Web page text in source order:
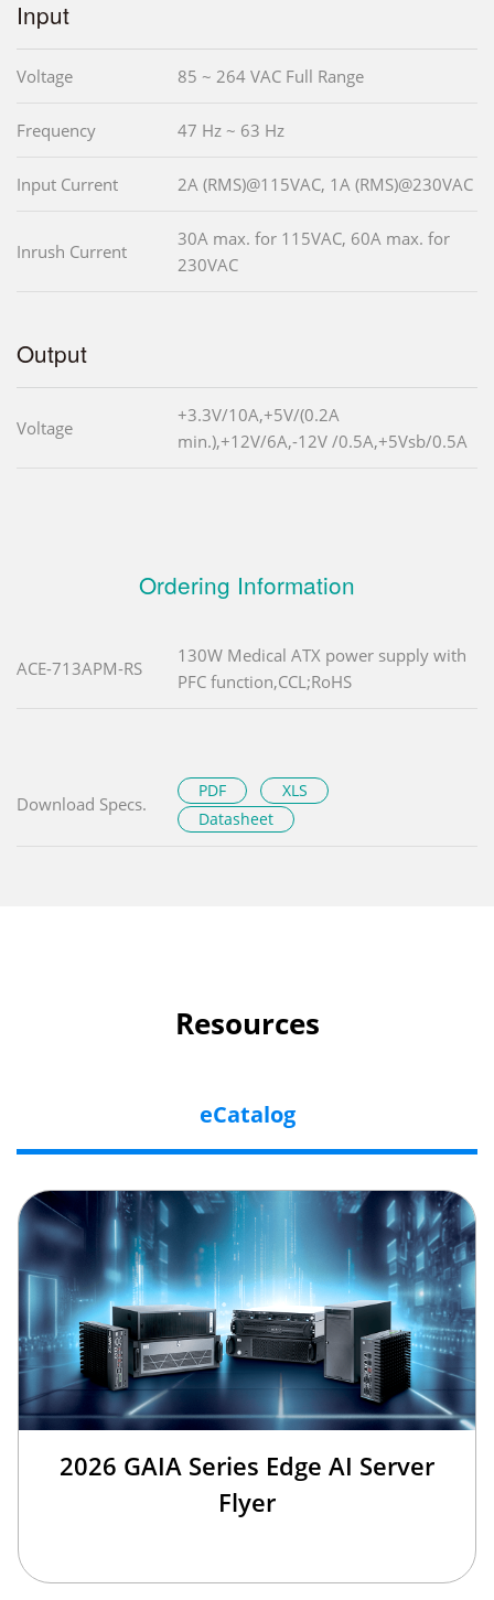
Input
Voltage 85 ~ 264 VAC Full Range
Frequency 47 Hz ~ 63 Hz
Input Current 2A (RMS)@115VAC, 1A (RMS)@230VAC
Inrush Current
30A max. for 115VAC, 60A max. for
230VAC
Output
Voltage
+3.3V/10A,+5V/(0.2A
min.),+12V/6A,-12V /0.5A,+5Vsb/0.5A
Ordering Information
ACE-713APM-RS
130W Medical ATX power supply with
PFC function,CCL;RoHS
Download Specs.
PDF
XLS
Datasheet
Resources
eCatalog
2026 GAIA Series Edge AI Server
Flyer